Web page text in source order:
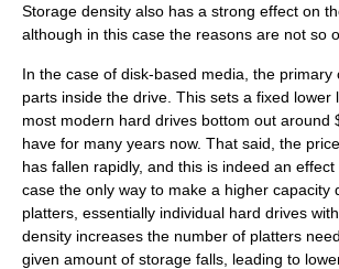
Storage density also has a strong effect on
although in this case the reasons are not so
In the case of disk-based media, the primary
parts inside the drive. This sets a fixed lower
most modern hard drives bottom out around
have for many years now. That said, the
has fallen rapidly, and this is indeed an
case the only way to make a higher capacity
platters, essentially individual hard drives
density increases the number of platters
given amount of storage falls, leading to